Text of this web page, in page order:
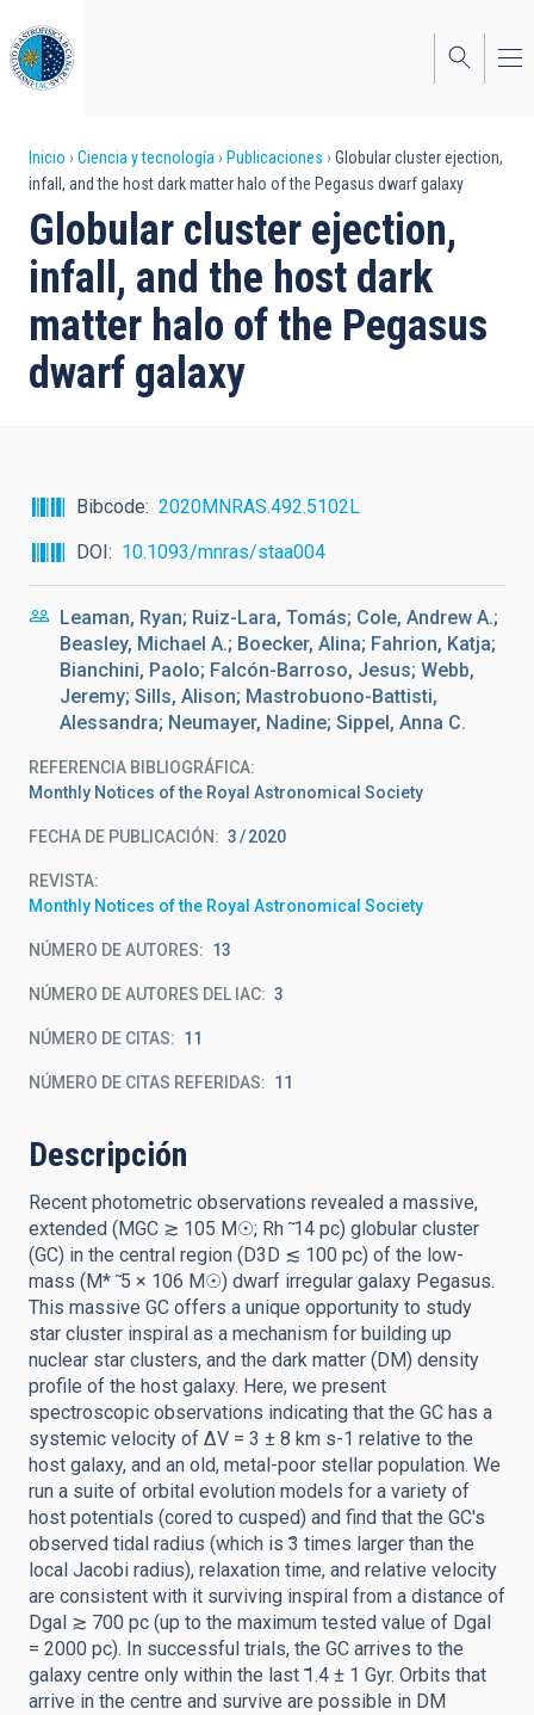
al
contenido
principal
Sobrescribir
enlaces
de
ayuda
a
la
Inicio Ciencia y tecnología Publicaciones
Globular cluster ejection,
infall, and the host dark matter halo of the Pegasus dwarf galaxy
Globular cluster ejection,
infall, and the host dark
matter halo of the Pegasus
dwarf galaxy
Bibcode
2020MNRAS.492.5102L
DOI
10.1093/mnras/staa004
Leaman, Ryan; Ruiz-Lara, Tomás; Cole, Andrew A.;
Beasley, Michael A.; Boecker, Alina; Fahrion, Katja;
Bianchini, Paolo; Falcón-Barroso, Jesus; Webb,
Jeremy; Sills, Alison; Mastrobuono-Battisti,
Alessandra; Neumayer, Nadine; Sippel, Anna C.
REFERENCIA BIBLIOGRÁFICA
Monthly Notices of the Royal Astronomical Society
FECHA DE PUBLICACIÓN: 3 2020
REVISTA
Monthly Notices of the Royal Astronomical Society
NÚMERO DE AUTORES 13
NÚMERO DE AUTORES DEL IAC 3
NÚMERO DE CITAS 11
NÚMERO DE CITAS REFERIDAS 11
Descripción
Recent photometric observations revealed a massive,
extended (MGC ≳ 105 M☉; Rh ̃ 14 pc) globular cluster
(GC) in the central region (D3D ≲ 100 pc) of the low-
mass (M* ̃ 5 × 106 M☉) dwarf irregular galaxy Pegasus.
This massive GC offers a unique opportunity to study
star cluster inspiral as a mechanism for building up
nuclear star clusters, and the dark matter (DM) density
profile of the host galaxy. Here, we present
spectroscopic observations indicating that the GC has a
systemic velocity of ∆V = 3 ± 8 km s-1 relative to the
host galaxy, and an old, metal-poor stellar population. We
run a suite of orbital evolution models for a variety of
host potentials (cored to cusped) and find that the GC's
observed tidal radius (which is ̃3 times larger than the
local Jacobi radius), relaxation time, and relative velocity
are consistent with it surviving inspiral from a distance of
Dgal ≳ 700 pc (up to the maximum tested value of Dgal
= 2000 pc). In successful trials, the GC arrives to the
galaxy centre only within the last ̃1.4 ± 1 Gyr. Orbits that
arrive in the centre and survive are possible in DM